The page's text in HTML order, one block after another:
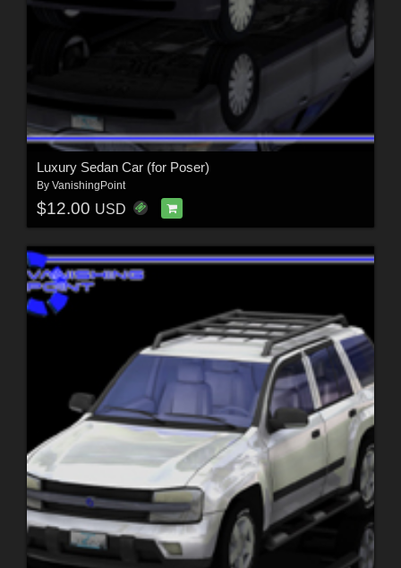
Luxury Sedan Car (for Poser)
By VanishingPoint
$12.00 USD